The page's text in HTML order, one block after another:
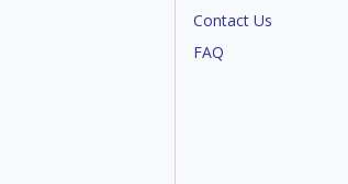
Contact Us
FAQ